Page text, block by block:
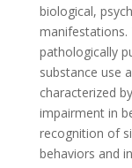
biological,
manifestations.
pathologically
substance use
characterized
impairment in
recognition of
behaviors and